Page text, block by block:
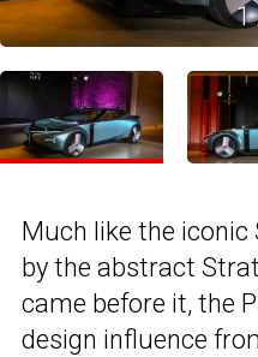
1
Much like the
by the abstract
came before it, the
design influence